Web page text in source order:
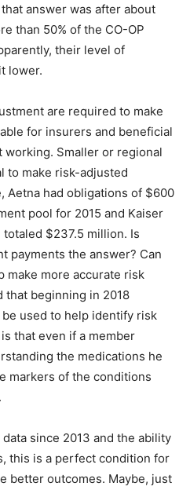
answer was after about
than 50% of the CO-OP
their level of
lower.
are required to make
for insurers and beneficial
working. Smaller or regional
to make risk-adjusted
Aetna had obligations of $600
pool for 2015 and Kaiser
totaled $237.5 million. Is
payments the answer? Can
make more accurate risk
that beginning in 2018
used to help identify risk
that even if a member
the medications he
markers of the conditions
since 2013 and the ability
this is a perfect condition for
better outcomes. Maybe, just